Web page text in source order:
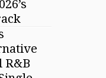
R&B